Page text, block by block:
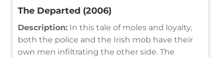
The Departed (2006)
Description: In this tale of moles and loyalty,
both the police and the Irish mob have their
own men infiltrating the other side. The